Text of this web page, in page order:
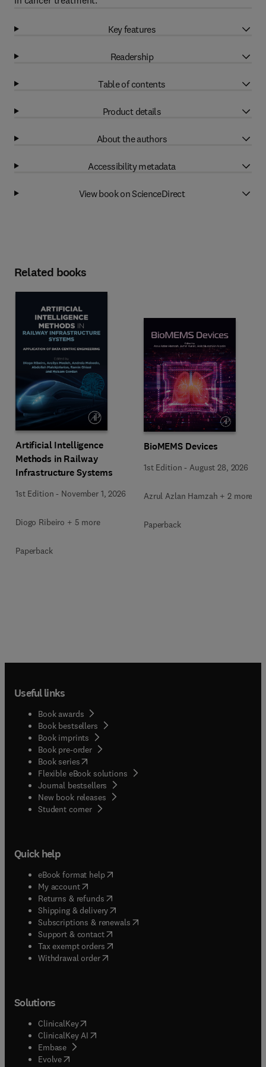
Key features
Readership
Table of contents
Product details
About the authors
Accessibility metadata
View book on ScienceDirect
Related books
Artificial Intelligence
Methods in Railway
Infrastructure Systems
1st Edition - November 1, 2026
Diogo Ribeiro + 5 more
Paperback
BioMEMS Devices
1st Edition - August 28, 2026
Azrul Azlan Hamzah + 2 more
Paperback
Useful links
Book awards
Book bestsellers
Book imprints
Book pre-order
Book series(opens in new tab/window
Flexible eBook solutions
Journal bestsellers
New book releases
Student corner( opens in new tab/window
Quick help
eBook format help( opens in new tab/window
My account( opens in new tab/window
Returns & refunds( opens in new tab/window
Shipping & delivery(opens in new tab/window
Subscriptions & renewals( opens in new tab/window
Support & contact( opens in new tab/window
Tax exempt orders( opens in new tab/window
Withdrawal order
Solutions
ClinicalKey(opens in new tab/window
ClinicalKey AI opens in new tab/window
Embase( opens in new tab/window
Evolve(opens in new tab/window